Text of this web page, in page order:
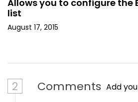
Allows you to configure the
list
August 17, 2015
2 Comments Add